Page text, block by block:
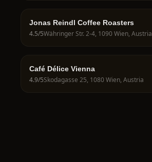
Jonas Reindl Coffee Roasters
4.5/5Währinger Str. 2-4, 1090 Wien, Austria
Café Délice Vienna
4.9/5Skodagasse 25, 1080 Wien, Austria